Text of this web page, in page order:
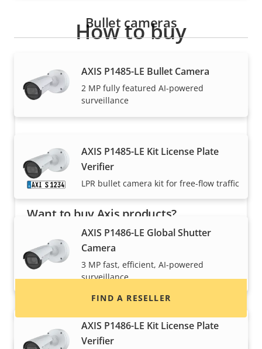
Bullet cameras
AXIS P1485-LE Bullet Camera
2 MP fully featured AI-powered
surveillance
AXIS P1485-LE Kit License Plate
Verifier
LPR bullet camera kit for free-flow traffic
AXIS P1486-LE Global Shutter
Camera
3 MP fast, efficient, AI-powered
surveillance
AXIS P1486-LE Kit License Plate
Verifier
How to buy
expertly installed by our trusted partners.
Want to buy Axis products?
Find resellers, system integrators and
installers of Axis products and systems.
FIND A RESELLER